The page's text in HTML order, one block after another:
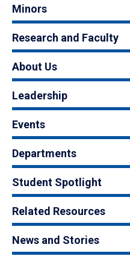
Minors
Research and Faculty
About Us
Leadership
Events
Departments
Student Spotlight
Related Resources
News and Stories